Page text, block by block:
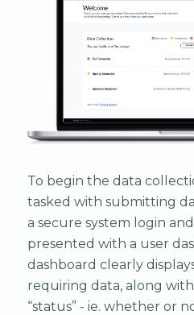
To begin the data
tasked with submitting
a secure system login
presented with a user
dashboard clearly
requiring data, along
“status” - ie. whether or